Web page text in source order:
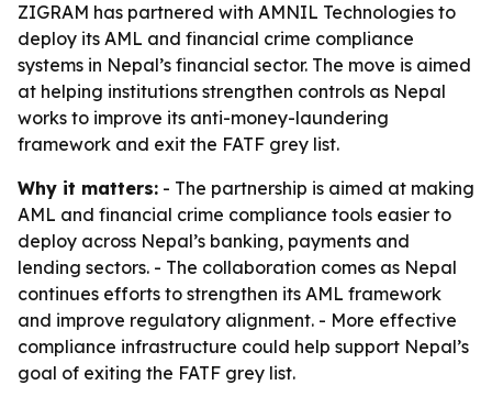
ZIGRAM has partnered with AMNIL Technologies to
deploy its AML and financial crime compliance
systems in Nepal’s financial sector. The move is aimed
at helping institutions strengthen controls as Nepal
works to improve its anti-money-laundering
framework and exit the FATF grey list.
Why it matters: - The partnership is aimed at making
AML and financial crime compliance tools easier to
deploy across Nepal’s banking, payments and
lending sectors. - The collaboration comes as Nepal
continues efforts to strengthen its AML framework
and improve regulatory alignment. - More effective
compliance infrastructure could help support Nepal’s
goal of exiting the FATF grey list.